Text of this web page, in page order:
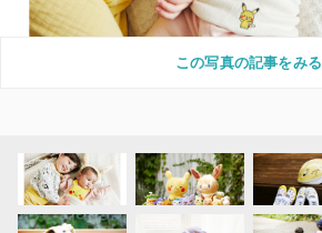
この写真の記事をみる